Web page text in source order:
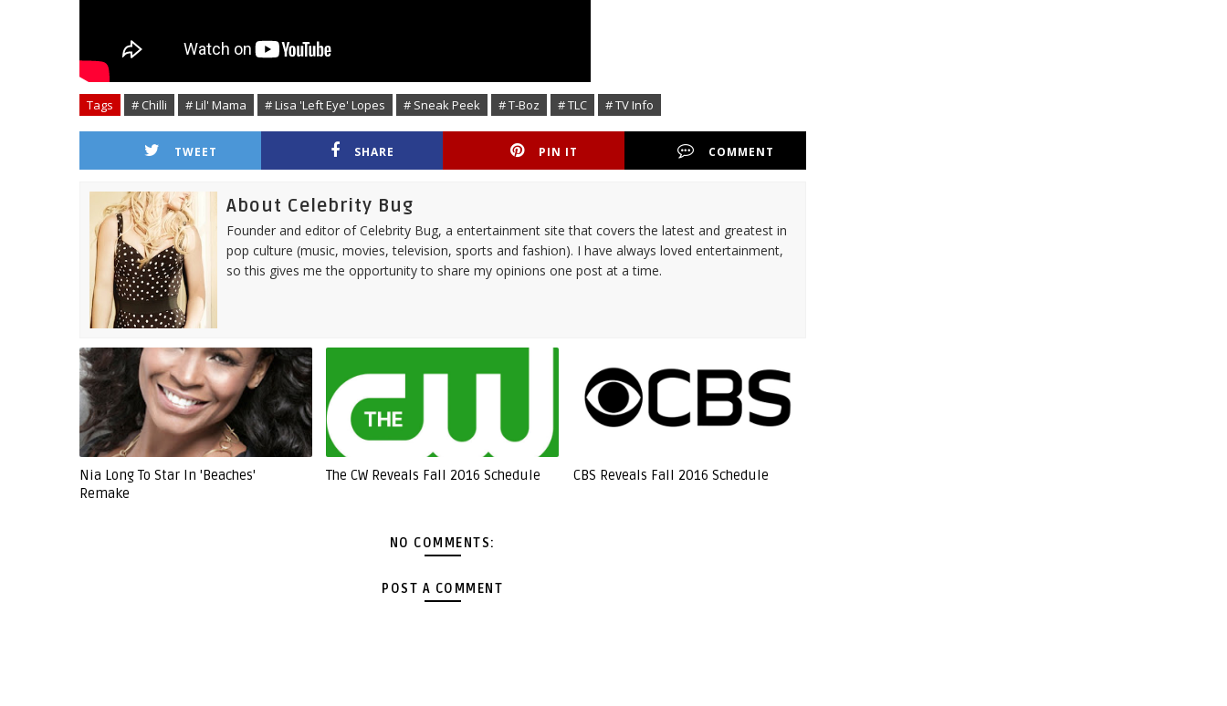
Tags # Chilli # Lil' Mama # Lisa 'Left Eye' Lopes # Sneak Peek # T-Boz # TLC # TV Info
TWEET SHARE PIN IT COMMENT
About Celebrity Bug
Founder and editor of Celebrity Bug, a entertainment site that covers the latest and greatest in
pop culture (music, movies, television, sports and fashion). I have always loved entertainment,
so this gives me the opportunity to share my opinions one post at a time.
Nia Long To Star In 'Beaches'
Remake
The CW Reveals Fall 2016 Schedule CBS Reveals Fall 2016 Schedule
NO COMMENTS:
POST A COMMENT